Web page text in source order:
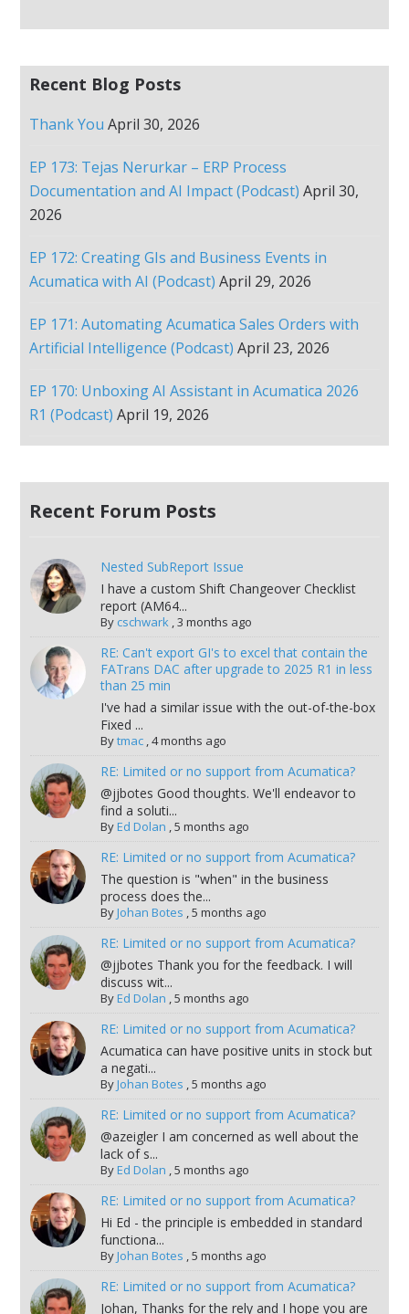
Recent Blog Posts
Thank You April 30, 2026
EP 173: Tejas Nerurkar – ERP Process
Documentation and AI Impact (Podcast) April 30,
2026
EP 172: Creating GIs and Business Events in
Acumatica with AI (Podcast) April 29, 2026
EP 171: Automating Acumatica Sales Orders with
Artificial Intelligence (Podcast) April 23, 2026
EP 170: Unboxing AI Assistant in Acumatica 2026
R1 (Podcast) April 19, 2026
Recent Forum Posts
Nested SubReport Issue
I have a custom Shift Changeover Checklist
report (AM64...
By cschwark,3 months ago
RE: Can't export GI's to excel that contain the
FATrans DAC after upgrade to 2025 R1 in less
than 25 min
I've had a similar issue with the out-of-the-box
Fixed ...
Bytmac,4 months ago
RE: Limited or no support from Acumatica?
@jjbotes Good thoughts. We'll endeavor to
find a soluti...
ByEd Dolan ,5 months ago
RE: Limited or no support from Acumatica?
The question is "when" in the business
process does the...
ByJohan Botes ,5 months ago
RE: Limited or no support from Acumatica?
@jjbotes Thank you for the feedback. I will
discuss wit...
ByEd Dolan ,5 months ago
RE: Limited or no support from Acumatica?
Acumatica can have positive units in stock but
a negati...
ByJohan Botes ,5 months ago
RE: Limited or no support from Acumatica?
@azeigler I am concerned as well about the
lack of s...
ByEd Dolan ,5 months ago
RE: Limited or no support from Acumatica?
Hi Ed - the principle is embedded in standard
functiona...
ByJohan Botes ,5 months ago
RE: Limited or no support from Acumatica?
Johan, Thanks for the rely and I hope you are